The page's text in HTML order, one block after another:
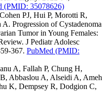
(PMID: 35078626)
PJ, Hui P, Morotti R,
Progression of Cystadenoma
Tumor in Young Females:
J Pediatr Adolesc
367. PubMed (PMID:
A, Fallah P, Chung H,
Abbaslou A, Alseidi A, Ameh
K, Dempsey R, Dodgion C,